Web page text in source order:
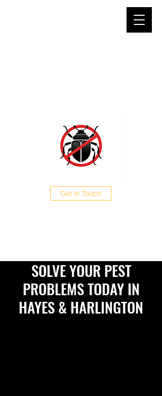
Get In Touch
SOLVE YOUR PEST
PROBLEMS TODAY IN
HAYES & HARLINGTON